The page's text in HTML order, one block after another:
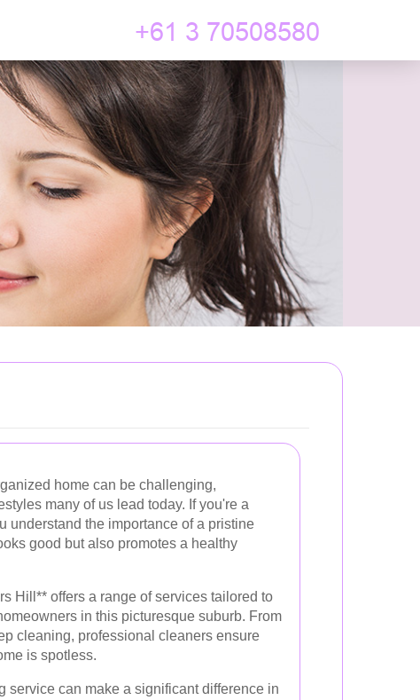
home can be challenging,
many of us lead today. If you're a
understand the importance of a pristine
good but also promotes a healthy
Hill** offers a range of services tailored to
in this picturesque suburb. From
cleaning, professional cleaners ensure
is spotless.
service can make a significant difference in